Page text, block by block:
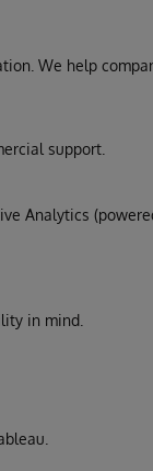
We help
support.
Analytics
in mind.